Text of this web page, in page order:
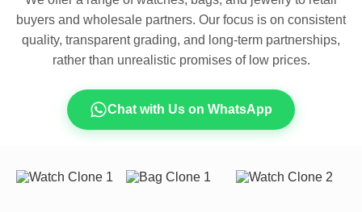
buyers and wholesale partners. Our focus is on consistent
quality, transparent grading, and long-term partnerships,
rather than unrealistic promises of low prices.
Chat with Us on WhatsApp